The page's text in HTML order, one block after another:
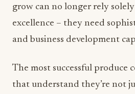
grow can no longer rely
excellence – they need
and business development
The most successful produce
that understand they’re not